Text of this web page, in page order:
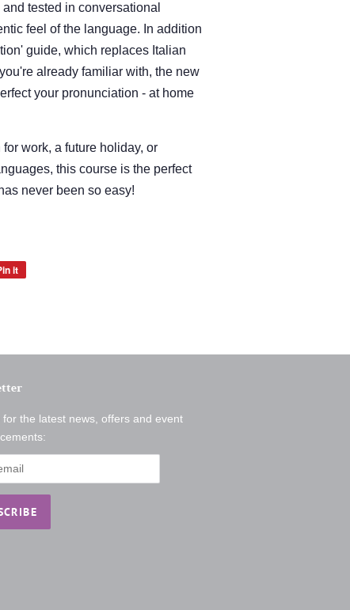
tested in conversational
feel of the language. In addition
guide, which replaces Italian
already familiar with, the new
your pronunciation - at home
work, a future holiday, or
this course is the perfect
never been so easy!
it
for the latest news, offers and event